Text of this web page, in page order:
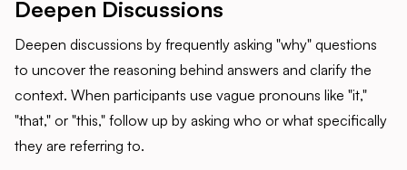
Deepen Discussions
Deepen discussions by frequently asking "why" questions
to uncover the reasoning behind answers and clarify the
context. When participants use vague pronouns like "it,"
"that," or "this," follow up by asking who or what specifically
they are referring to.